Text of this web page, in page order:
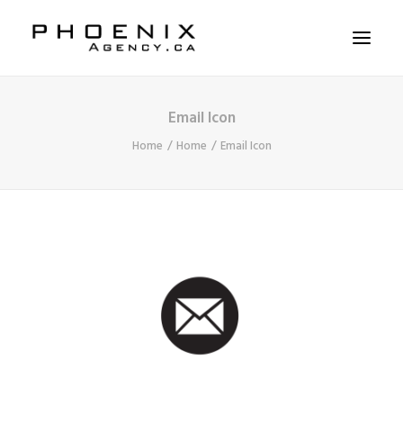
Email Icon
Home Home Email Icon